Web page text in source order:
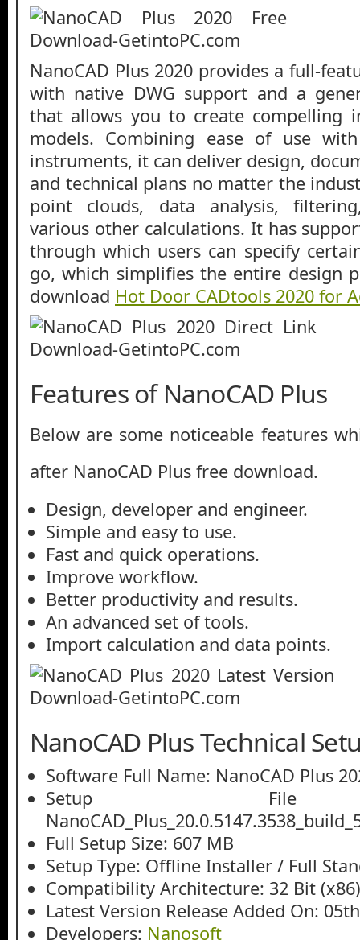
NanoCAD Plus 2020 provides a full-
with native DWG support and a
that allows you to create compelling
models. Combining ease of use
instruments, it can deliver design,
and technical plans no matter the
point clouds, data analysis,
various other calculations. It has
through which users can specify
go, which simplifies the entire design
download Hot Door CADtools 2020 for
Features of NanoCAD Plus
Below are some noticeable features
after NanoCAD Plus free download.
Design, developer and engineer.
Simple and easy to use.
Fast and quick operations.
Improve workflow.
Better productivity and results.
An advanced set of tools.
Import calculation and data points.
NanoCAD Plus Technical
Software Full Name: NanoCAD Plus
Setup File
Full Setup Size: 607 MB
Setup Type: Offline Installer / Full
Compatibility Architecture: 32 Bit
Latest Version Release Added On:
Developers: Nanosoft